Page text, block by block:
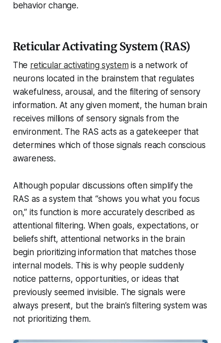
behavior change.
Reticular Activating System (RAS)
The reticular activating systemis a network of
neurons located in the brainstem that regulates
wakefulness, arousal, and the filtering of sensory
information. At any given moment, the human brain
receives millions of sensory signals from the
environment. The RAS acts as a gatekeeper that
determines which of those signals reach conscious
awareness.
Although popular discussions often simplify the
RAS as a system that “shows you what you focus
on,” its function is more accurately described as
attentional filtering. When goals, expectations, or
beliefs shift, attentional networks in the brain
begin prioritizing information that matches those
internal models. This is why people suddenly
notice patterns, opportunities, or ideas that
previously seemed invisible. The signals were
always present, but the brain’s filtering system was
not prioritizing them.